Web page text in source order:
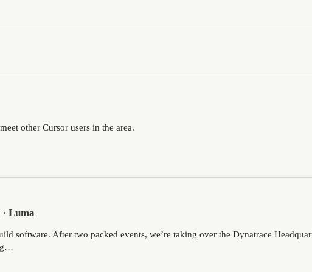
other Cursor users in the area.
Luma
software. After two packed events, we’re taking over the Dynatrace